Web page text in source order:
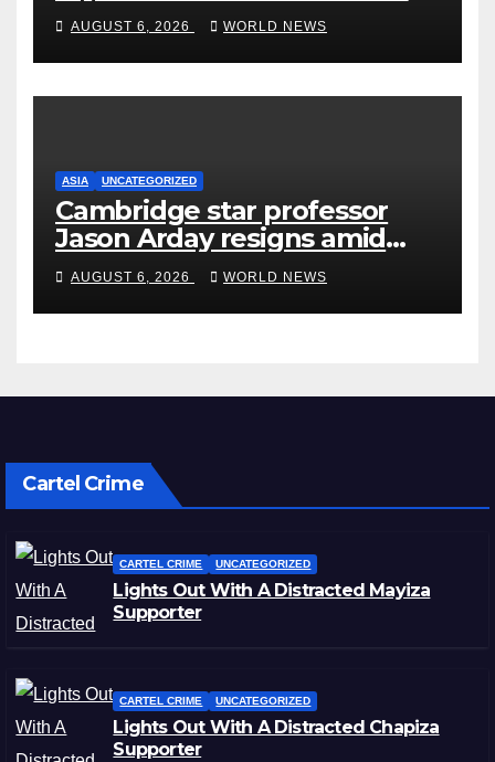
rehab centre
AUGUST 6, 2026 WORLD NEWS
ASIA UNCATEGORIZED
Cambridge star professor
Jason Arday resigns amid
plagiarism probe
AUGUST 6, 2026 WORLD NEWS
Cartel Crime
CARTEL CRIME UNCATEGORIZED
Lights Out With A Distracted Mayiza
Supporter
CARTEL CRIME UNCATEGORIZED
Lights Out With A Distracted Chapiza
Supporter